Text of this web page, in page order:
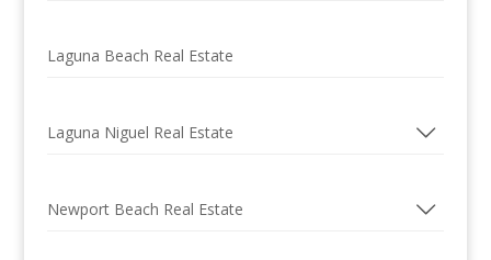
Laguna Beach Real Estate
Laguna Niguel Real Estate
Newport Beach Real Estate